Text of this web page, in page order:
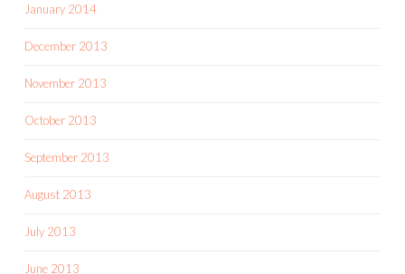
January 2014
December 2013
November 2013
October 2013
September 2013
August 2013
July 2013
June 2013